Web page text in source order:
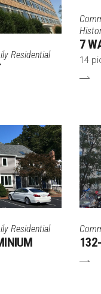
Residential
7
14
Residential